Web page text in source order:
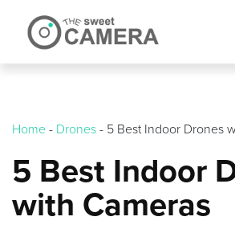
content
Home- Drones- 5 Best Indoor Drones
5 Best Indoor
with Cameras